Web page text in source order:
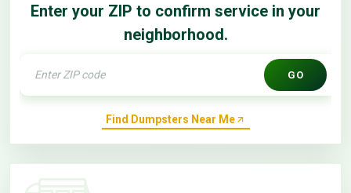
Enter your ZIP to confirm service in your
neighborhood.
GO
Find Dumpsters Near Me